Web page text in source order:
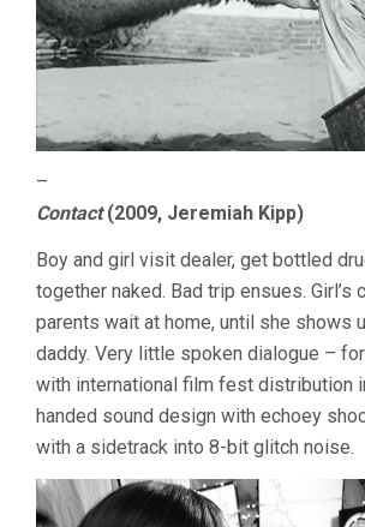
–
Contact(2009, Jeremiah Kipp)
Boy and girl visit dealer, get bottled
together naked. Bad trip ensues. Girl’s
parents wait at home, until she shows
daddy. Very little spoken dialogue –
with international film fest distribution
handed sound design with echoey
with a sidetrack into 8-bit glitch noise.